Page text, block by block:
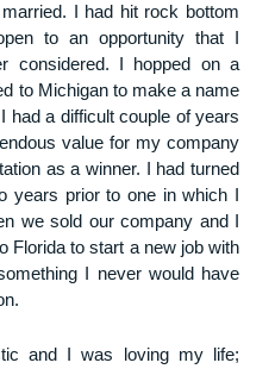
I had hit rock bottom
to an opportunity that I
considered. I hopped on a
to Michigan to make a name
had a difficult couple of years
value for my company
as a winner. I had turned
years prior to one in which I
we sold our company and I
Florida to start a new job with
I never would have
and I was loving my life;